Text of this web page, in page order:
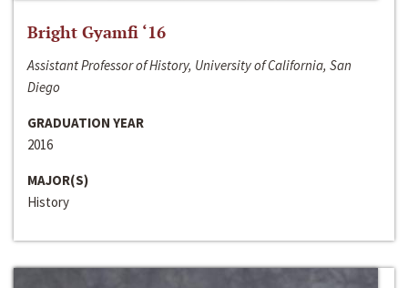
Bright Gyamfi ‘16
Assistant Professor of History, University of California, San
Diego
GRADUATION YEAR
2016
MAJOR(S)
History